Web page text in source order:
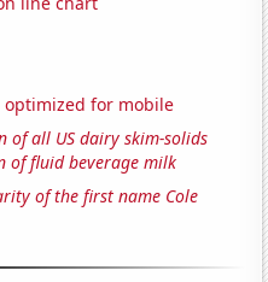
optimized for mobile
of all US dairy skim-solids
of fluid beverage milk
of the first name Cole